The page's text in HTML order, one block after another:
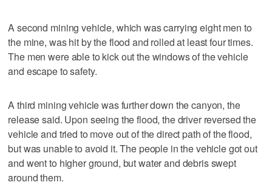
A second mining vehicle, which was carrying eight men to
the mine, was hit by the flood and rolled at least four times.
The men were able to kick out the windows of the vehicle
and escape to safety.
A third mining vehicle was further down the canyon, the
release said. Upon seeing the flood, the driver reversed the
vehicle and tried to move out of the direct path of the flood,
but was unable to avoid it. The people in the vehicle got out
and went to higher ground, but water and debris swept
around them.